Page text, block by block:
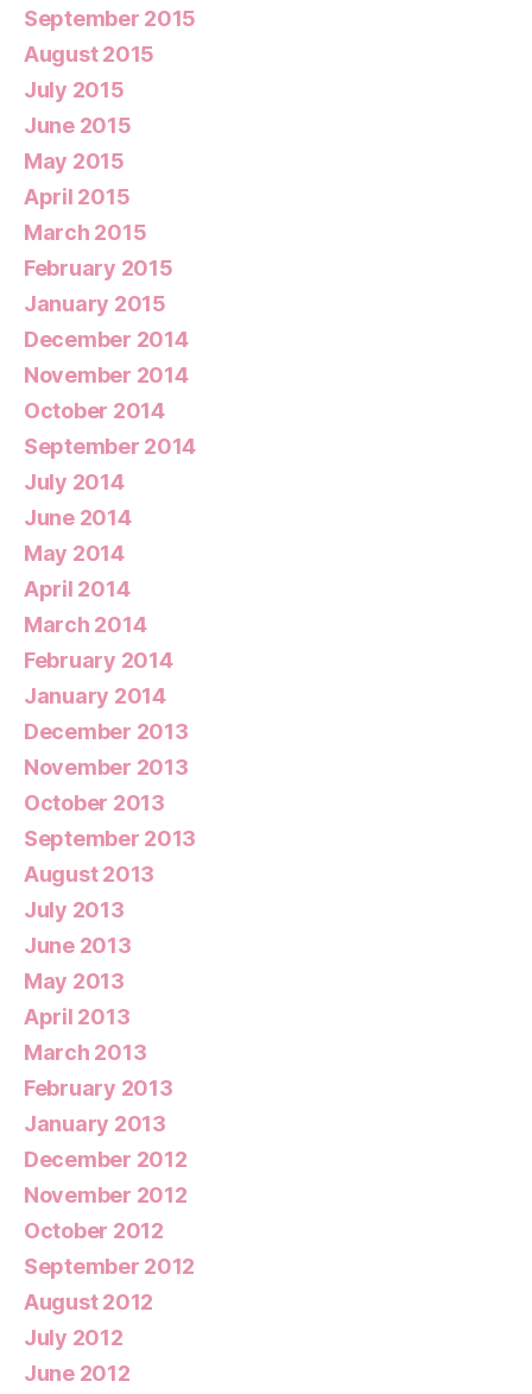
September 2015
August 2015
July 2015
June 2015
May 2015
April 2015
March 2015
February 2015
January 2015
December 2014
November 2014
October 2014
September 2014
July 2014
June 2014
May 2014
April 2014
March 2014
February 2014
January 2014
December 2013
November 2013
October 2013
September 2013
August 2013
July 2013
June 2013
May 2013
April 2013
March 2013
February 2013
January 2013
December 2012
November 2012
October 2012
September 2012
August 2012
July 2012
June 2012